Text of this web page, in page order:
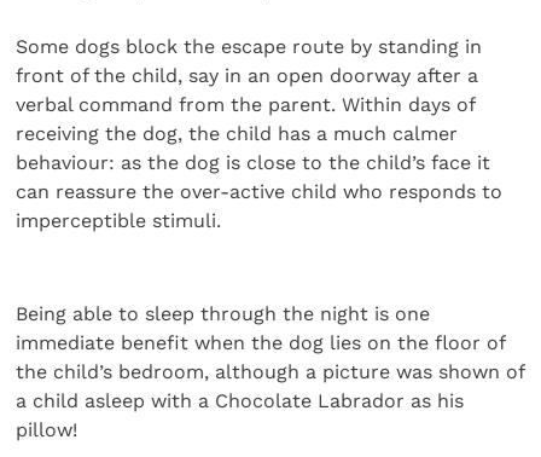
Some dogs block the escape route by standing in
front of the child, say in an open doorway after a
verbal command from the parent. Within days of
receiving the dog, the child has a much calmer
behaviour: as the dog is close to the child’s face it
can reassure the over-active child who responds to
imperceptible stimuli.
Being able to sleep through the night is one
immediate benefit when the dog lies on the floor of
the child’s bedroom, although a picture was shown of
a child asleep with a Chocolate Labrador as his
pillow!